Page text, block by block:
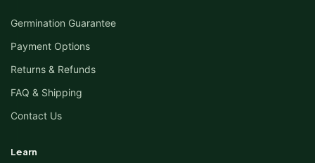
Germination Guarantee
Payment Options
Returns & Refunds
FAQ & Shipping
Contact Us
Learn